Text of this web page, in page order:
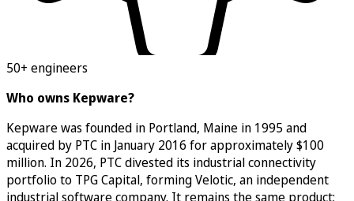
50+ engineers
Who owns Kepware?
Kepware was founded in Portland, Maine in 1995 and
acquired by PTC in January 2016 for approximately $100
million. In 2026, PTC divested its industrial connectivity
portfolio to TPG Capital, forming Velotic, an independent
industrial software company. It remains the same product;